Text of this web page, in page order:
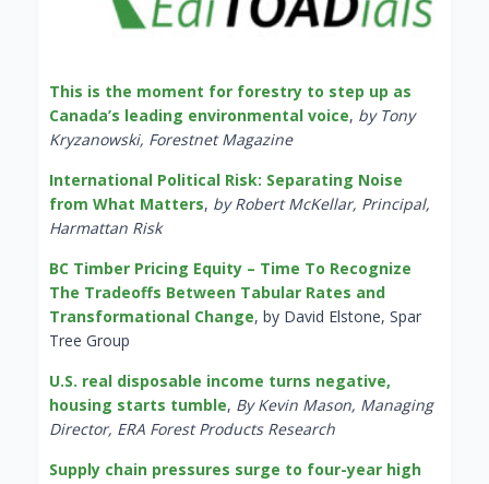
This is the moment for forestry to step up as
Canada’s leading environmental voice, by Tony
Kryzanowski, Forestnet Magazine
International Political Risk: Separating Noise
from What Matters, by Robert McKellar, Principal,
Harmattan Risk
BC Timber Pricing Equity – Time To Recognize
The Tradeoffs Between Tabular Rates and
Transformational Change, by David Elstone, Spar
Tree Group
U.S. real disposable income turns negative,
housing starts tumble, By Kevin Mason, Managing
Director, ERA Forest Products Research
Supply chain pressures surge to four-year high